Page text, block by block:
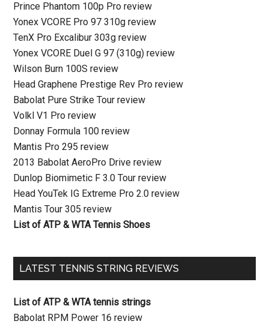
Prince Phantom 100p Pro review
Yonex VCORE Pro 97 310g review
TenX Pro Excalibur 303g review
Yonex VCORE Duel G 97 (310g) review
Wilson Burn 100S review
Head Graphene Prestige Rev Pro review
Babolat Pure Strike Tour review
Volkl V1 Pro review
Donnay Formula 100 review
Mantis Pro 295 review
2013 Babolat AeroPro Drive review
Dunlop Biomimetic F 3.0 Tour review
Head YouTek IG Extreme Pro 2.0 review
Mantis Tour 305 review
List of ATP & WTA Tennis Shoes
LATEST TENNIS STRING REVIEWS
List of ATP & WTA tennis strings
Babolat RPM Power 16 review